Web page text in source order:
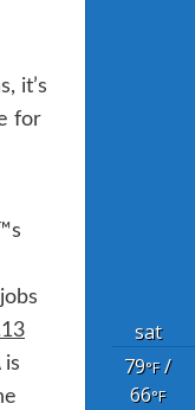
it’s
for
is
sat
79°F/
66°F